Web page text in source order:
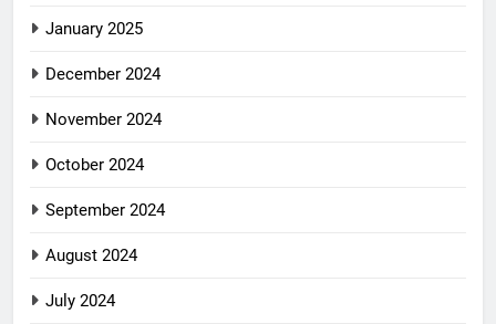
January 2025
December 2024
November 2024
October 2024
September 2024
August 2024
July 2024